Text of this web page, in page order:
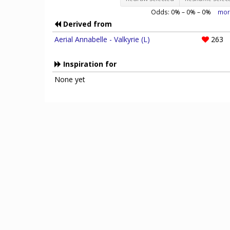
Odds: 0% – 0% – 0%
Derived from
Aerial Annabelle - Valkyrie (L)
263
Inspiration for
None yet